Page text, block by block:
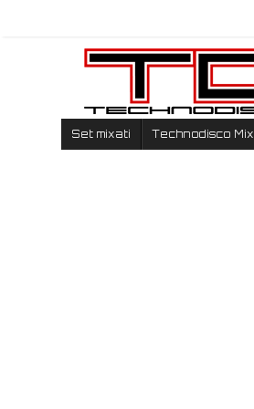
Set mixati Technodisco Mix